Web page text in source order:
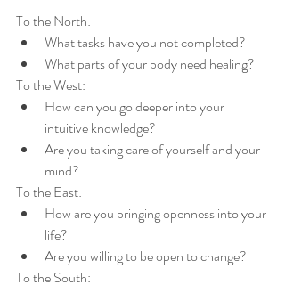
To the North:
What tasks have you not completed?
What parts of your body need healing?
To the West:
How can you go deeper into your
intuitive knowledge?
Are you taking care of yourself and your
mind?
To the East:
How are you bringing openness into your
life?
Are you willing to be open to change?
To the South: